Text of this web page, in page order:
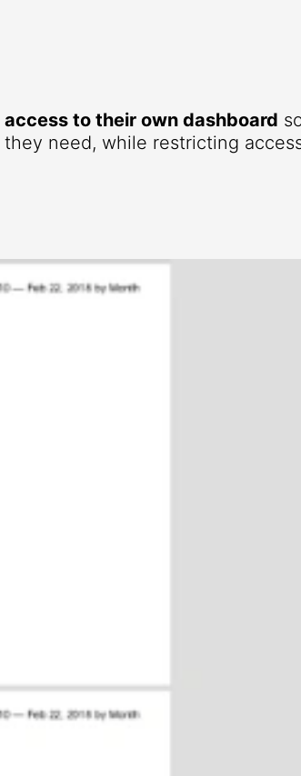
access to their own dashboard
need, while restricting